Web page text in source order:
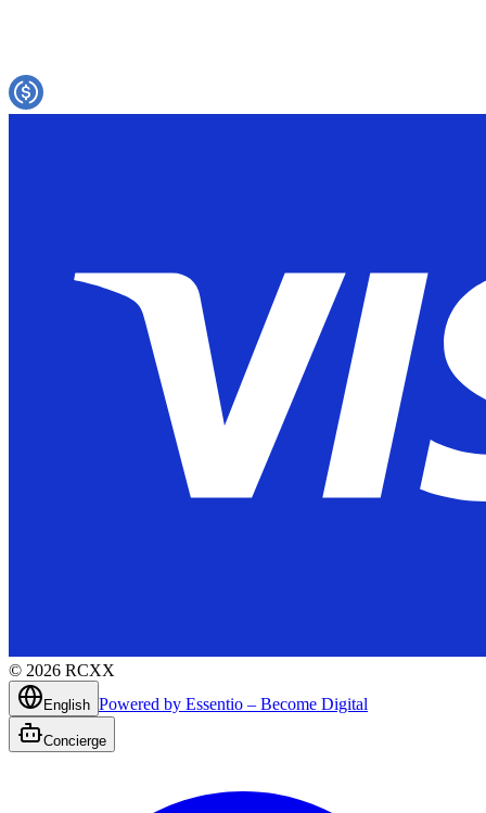
© 2026 RCXX
English Powered by Essentio – Become Digital
Concierge